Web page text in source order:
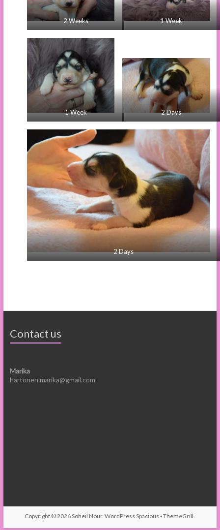
2 Weeks 1 Week
1 Week 2 Days
2 Days
Contact us
Marika
hartonen.marika@gmail.com
Copyright © 2026Soheil Nour.WordPress Spacious -ThemeGrill.